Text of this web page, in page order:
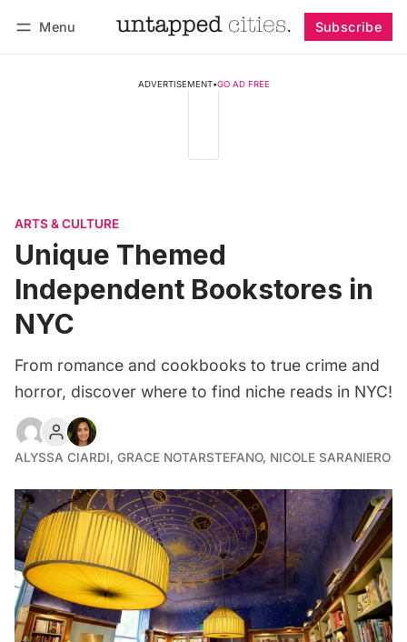
Menu Subscribe
ADVERTISEMENT•GO AD FREE
ARTS & CULTURE
Unique Themed
Independent Bookstores in
NYC
From romance and cookbooks to true crime and
horror, discover where to find niche reads in NYC!
ALYSSA CIARDI, GRACE NOTARSTEFANO, NICOLE SARANIERO